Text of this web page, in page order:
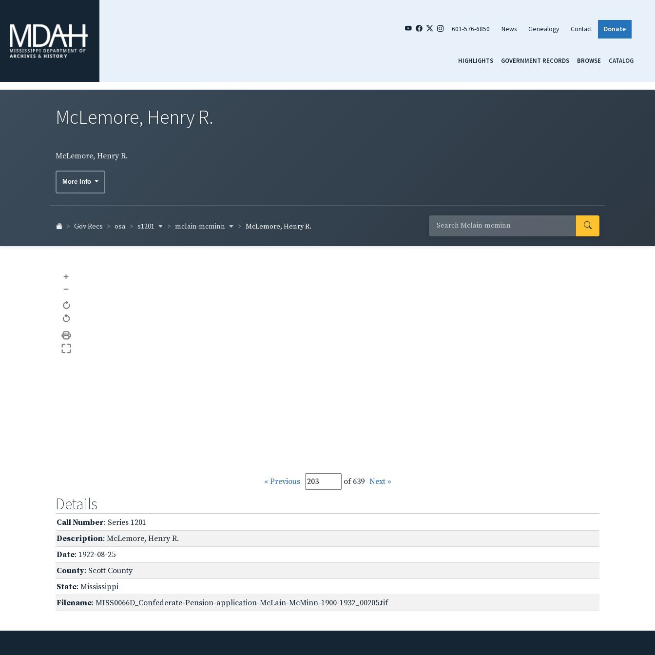
601-576-6850 News Genealogy Contact Donate
HIGHLIGHTS GOVERNMENT RECORDS BROWSE CATALOG
McLemore, Henry R.
McLemore, Henry R.
More Info
Gov Recs osa s1201 mclain-mcminn McLemore, Henry R.
+
–
« Previous of 639 Next »
Details
Call Number: Series 1201
Description: McLemore, Henry R.
Date: 1922-08-25
County: Scott County
State: Mississippi
Filename: MISS0066D_Confederate-Pension-application-McLain-McMinn-1900-1932_00205.tif